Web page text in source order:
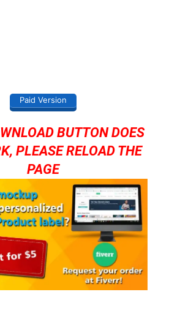
Paid Version
BUTTON DOES
PLEASE RELOAD THE
PAGE